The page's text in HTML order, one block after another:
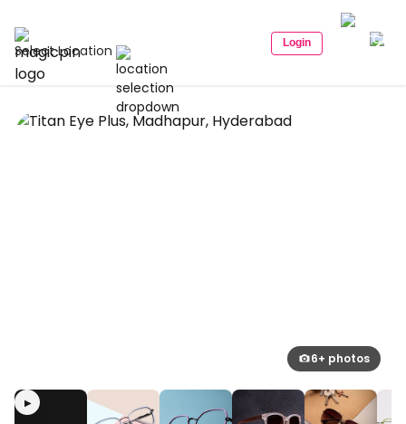
Select Location Login
6+ photos
▶